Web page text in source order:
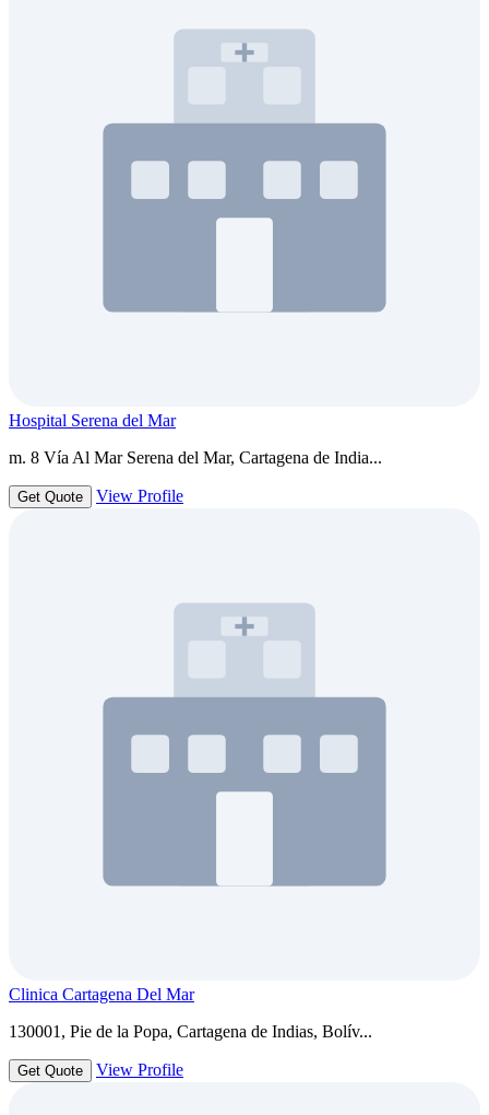
Hospital Serena del Mar
m. 8 Vía Al Mar Serena del Mar, Cartagena de India...
Get Quote View Profile
Clinica Cartagena Del Mar
130001, Pie de la Popa, Cartagena de Indias, Bolív...
Get Quote View Profile